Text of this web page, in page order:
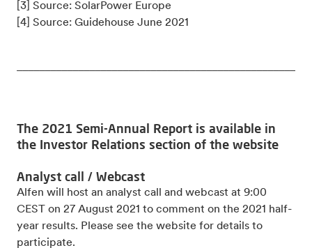
[3] Source: SolarPower Europe
[4] Source: Guidehouse June 2021
The 2021 Semi-Annual Report is available in
the Investor Relations section of the website
Analyst call / Webcast
Alfen will host an analyst call and webcast at 9:00
CEST on 27 August 2021 to comment on the 2021 half-
year results. Please see the website for details to
participate.